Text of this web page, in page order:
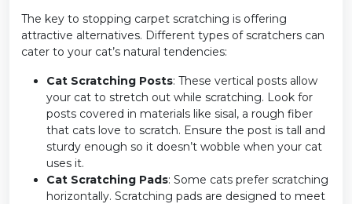
The key to stopping carpet scratching is offering
attractive alternatives. Different types of scratchers can
cater to your cat’s natural tendencies:
Cat Scratching Posts: These vertical posts allow
your cat to stretch out while scratching. Look for
posts covered in materials like sisal, a rough fiber
that cats love to scratch. Ensure the post is tall and
sturdy enough so it doesn’t wobble when your cat
uses it.
Cat Scratching Pads: Some cats prefer scratching
horizontally. Scratching pads are designed to meet